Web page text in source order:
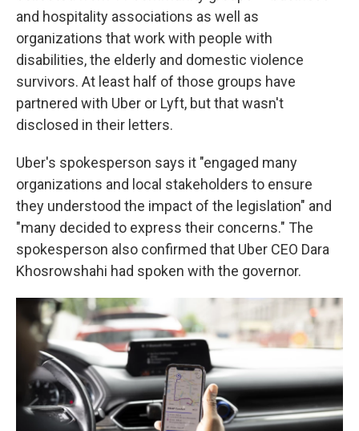
and hospitality associations as well as
organizations that work with people with
disabilities, the elderly and domestic violence
survivors. At least half of those groups have
partnered with Uber or Lyft, but that wasn't
disclosed in their letters.
Uber's spokesperson says it "engaged many
organizations and local stakeholders to ensure
they understood the impact of the legislation" and
"many decided to express their concerns." The
spokesperson also confirmed that Uber CEO Dara
Khosrowshahi had spoken with the governor.